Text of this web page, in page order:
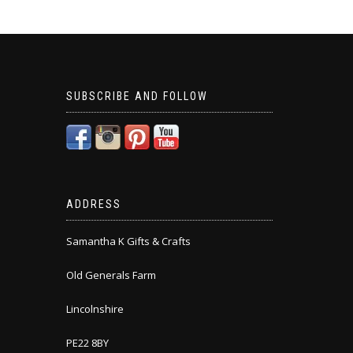
SUBSCRIBE AND FOLLOW
ADDRESS
Samantha K Gifts & Crafts
Old Generals Farm
Lincolnshire
PE22 8BY